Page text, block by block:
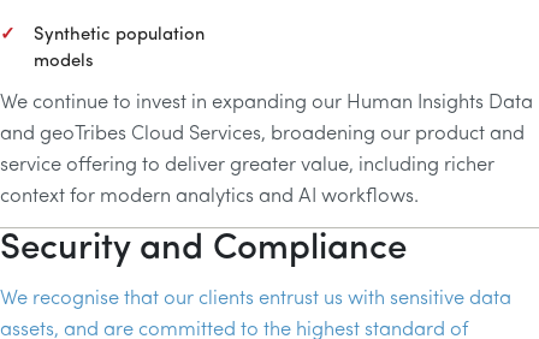
Synthetic population
models
We continue to invest in expanding our Human Insights Data
and geoTribes Cloud Services, broadening our product and
service offering to deliver greater value, including richer
context for modern analytics and AI workflows.
Security and Compliance
We recognise that our clients entrust us with sensitive data
assets, and are committed to the highest standard of